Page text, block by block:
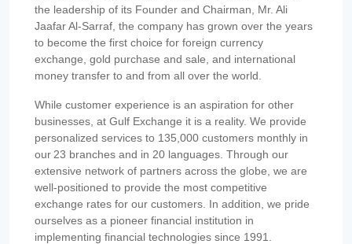
the leadership of its Founder and Chairman, Mr. Ali
Jaafar Al-Sarraf, the company has grown over the years
to become the first choice for foreign currency
exchange, gold purchase and sale, and international
money transfer to and from all over the world.
While customer experience is an aspiration for other
businesses, at Gulf Exchange it is a reality. We provide
personalized services to 135,000 customers monthly in
our 23 branches and in 20 languages. Through our
extensive network of partners across the globe, we are
well-positioned to provide the most competitive
exchange rates for our customers. In addition, we pride
ourselves as a pioneer financial institution in
implementing financial technologies since 1991.